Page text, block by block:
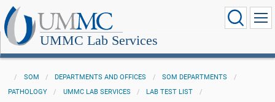
UMMC Lab Services
SOM DEPARTMENTS AND OFFICES
SOM DEPARTMENTS
PATHOLOGY
UMMC LAB SERVICES
LAB TEST LIST